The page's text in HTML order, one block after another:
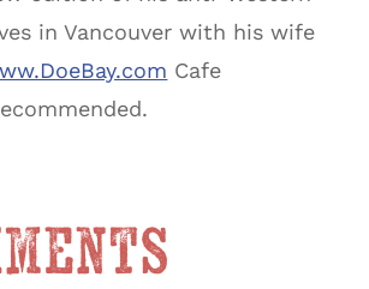
in Vancouver with his wife
Cafe